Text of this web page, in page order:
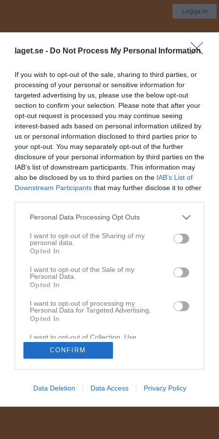
laget.se - Do Not Process My Personal Information
If you wish to opt-out of the sale, sharing to third parties, or
processing of your personal or sensitive information for
targeted advertising by us, please use the below opt-out
section to confirm your selection. Please note that after your
opt-out request is processed you may continue seeing
interest-based ads based on personal information utilized by
us or personal information disclosed to third parties prior to
your opt-out. You may separately opt-out of the further
disclosure of your personal information by third parties on the
IAB’s list of downstream participants. This information may
also be disclosed by us to third parties on the IAB’s List of
Downstream Participants that may further disclose it to other
Personal Data Processing Opt Outs
I want to opt-out of the Sharing of my
personal data.
Opted In
I want to opt-out of the Sale of my
Personal Data.
Opted In
I want to opt-out of processing my
Personal Data for Targeted Advertising.
Opted In
I want to opt-out of Collection, Use,
Retention, Sale, and/or Sharing of my
Personal Data that Is Unrelated with the
Purposes for which it was collected.
CONFIRM
Data Deletion Data Access Privacy Policy
Logga in
Start Kalender Länkar
Nästa match för A-Lag Dam/damjun
IFK Gävle
Testebovallen
Lagbild
Dela